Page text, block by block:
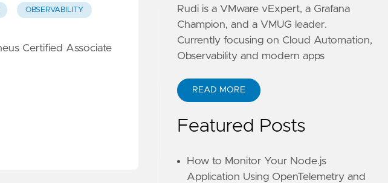
OBSERVABILITY
Certified Associate
Rudi is a VMware vExpert, a Grafana
Champion, and a VMUG leader.
Currently focusing on Cloud Automation,
Observability and modern apps
READ MORE
Featured Posts
How to Monitor Your Node.js
Application Using OpenTelemetry and